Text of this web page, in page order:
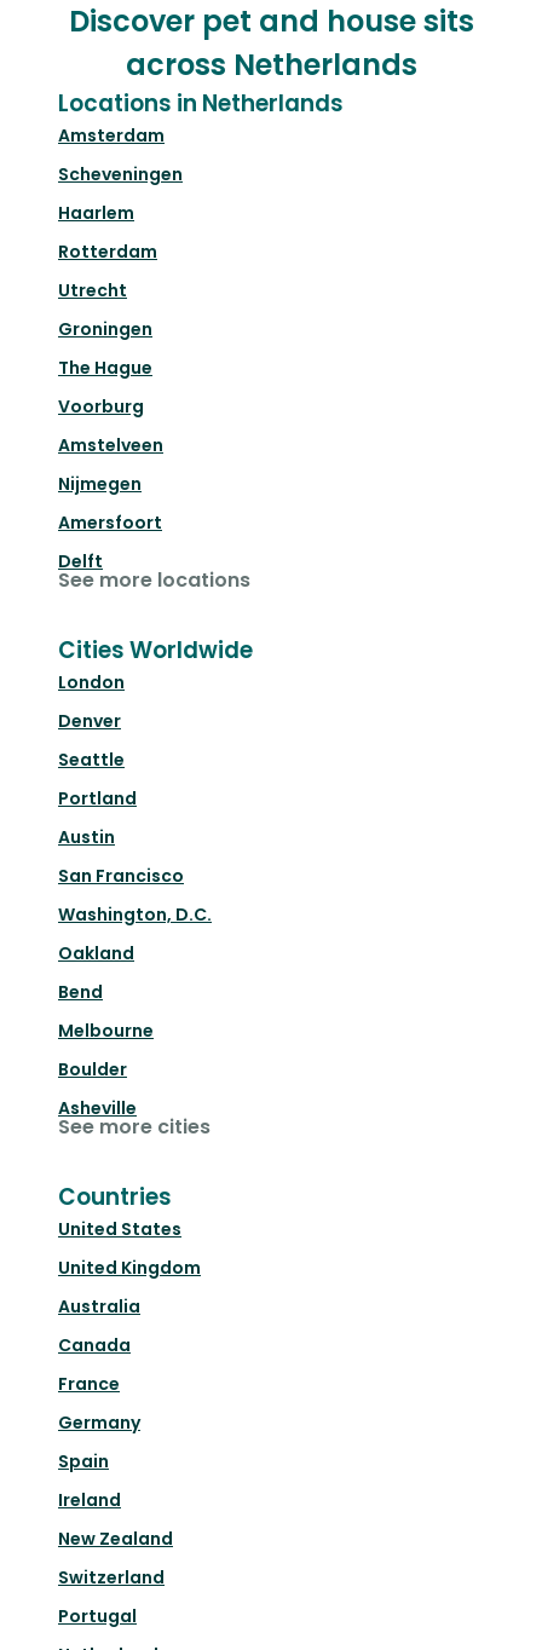
Discover pet and house sits
across Netherlands
Locations in Netherlands
Amsterdam
Scheveningen
Haarlem
Rotterdam
Utrecht
Groningen
The Hague
Voorburg
Amstelveen
Nijmegen
Amersfoort
Delft
See more locations
Cities Worldwide
London
Denver
Seattle
Portland
Austin
San Francisco
Washington, D.C.
Oakland
Bend
Melbourne
Boulder
Asheville
See more cities
Countries
United States
United Kingdom
Australia
Canada
France
Germany
Spain
Ireland
New Zealand
Switzerland
Portugal